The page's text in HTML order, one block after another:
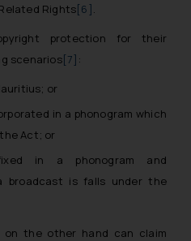
Rights[6].
protection for their
scenarios[7] :
or
in a phonogram which
Act; or
in a phonogram and
broadcast is falls under the
on the other hand can claim